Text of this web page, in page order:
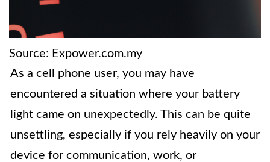
Source: Expower.com.my
As a cell phone user, you may have
encountered a situation where your battery
light came on unexpectedly. This can be quite
unsettling, especially if you rely heavily on your
device for communication, work, or